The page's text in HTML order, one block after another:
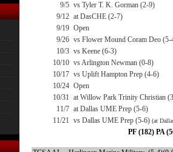
9/5 vs Tyler T. K. Gorman (2-9)
9/12 at DasCHE (2-7)
9/19 Open
9/26 vs Flower Mound Coram Deo (5-
10/3 vs Keene (6-3)
10/10 vs Arlington Newman (0-8)
10/17 vs Uplift Hampton Prep (4-6)
10/24 Open
10/31 at Willow Park Trinity Christian
11/7 at Dallas UME Prep (5-6)
11/21 vs Dallas UME Prep (5-6) (at
PF (182) PA